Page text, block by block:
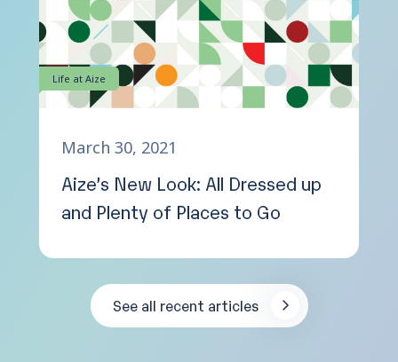
Life at Aize
March 30, 2021
Aize’s New Look: All Dressed up
and Plenty of Places to Go
See all recent articles